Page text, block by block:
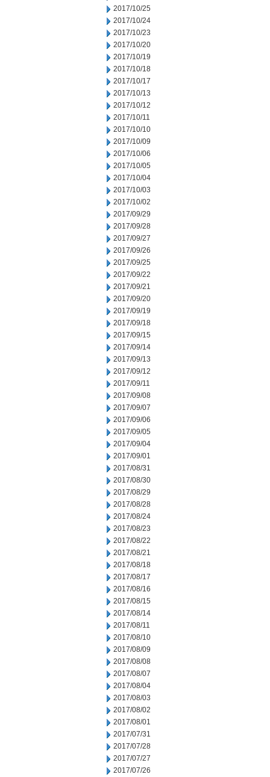
2017/10/25
2017/10/24
2017/10/23
2017/10/20
2017/10/19
2017/10/18
2017/10/17
2017/10/13
2017/10/12
2017/10/11
2017/10/10
2017/10/09
2017/10/06
2017/10/05
2017/10/04
2017/10/03
2017/10/02
2017/09/29
2017/09/28
2017/09/27
2017/09/26
2017/09/25
2017/09/22
2017/09/21
2017/09/20
2017/09/19
2017/09/18
2017/09/15
2017/09/14
2017/09/13
2017/09/12
2017/09/11
2017/09/08
2017/09/07
2017/09/06
2017/09/05
2017/09/04
2017/09/01
2017/08/31
2017/08/30
2017/08/29
2017/08/28
2017/08/24
2017/08/23
2017/08/22
2017/08/21
2017/08/18
2017/08/17
2017/08/16
2017/08/15
2017/08/14
2017/08/11
2017/08/10
2017/08/09
2017/08/08
2017/08/07
2017/08/04
2017/08/03
2017/08/02
2017/08/01
2017/07/31
2017/07/28
2017/07/27
2017/07/26